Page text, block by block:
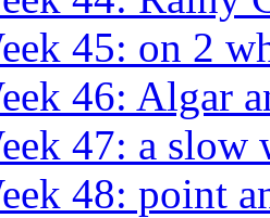
45: on 2
46: Algar
47: a slow
48: point